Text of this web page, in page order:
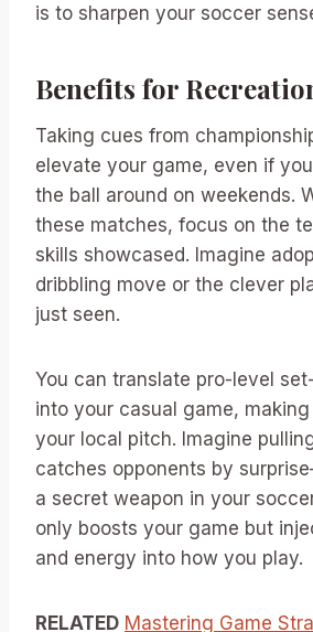
is to sharpen your soccer
Benefits for
Taking cues from
elevate your game, even if
the ball around on weekends.
these matches, focus on the
skills showcased. Imagine
dribbling move or the clever
just seen.
You can translate pro-level
into your casual game,
your local pitch. Imagine
catches opponents by
a secret weapon in your
only boosts your game but
and energy into how you play.
RELATED Mastering Game